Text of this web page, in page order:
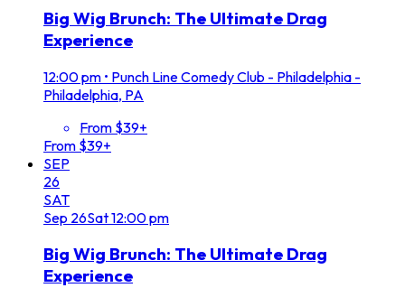
Big Wig Brunch: The Ultimate Drag
Experience
12:00 pm • Punch Line Comedy Club - Philadelphia -
Philadelphia, PA
From $39+
From $39+
SEP
26
SAT
Sep 26Sat12:00 pm
Big Wig Brunch: The Ultimate Drag
Experience